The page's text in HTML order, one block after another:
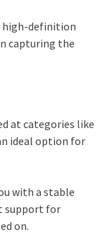
definition
capturing the
at categories like
ideal option for
with a stable
support for
on.